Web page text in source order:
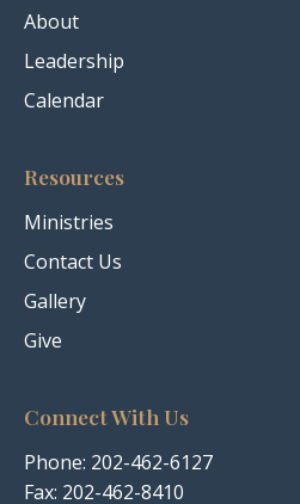
About
Leadership
Calendar
Resources
Ministries
Contact Us
Gallery
Give
Connect With Us
Phone: 202-462-6127
Fax: 202-462-8410